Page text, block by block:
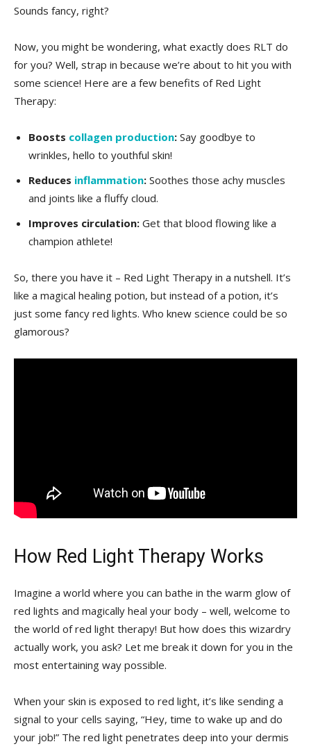
Sounds fancy, right?
Now,⁤ you might ⁤be wondering, what⁣ exactly ⁣does RLT do
for you? Well, strap in because we’re about to‌ hit ⁣you with⁣
some science! Here⁤ are a few ​benefits of Red Light
Therapy:
Boosts​ collagen production: Say goodbye to
wrinkles, hello to youthful‌ skin!
Reduces inflammation: Soothes those achy​ muscles‍
and joints like a fluffy cloud.
Improves circulation: Get that blood ⁤flowing like a
champion athlete!
So,⁣ there you have ⁢it – Red Light Therapy in a nutshell. It’s
like⁤ a magical⁤ healing potion,⁤ but‌ instead of a potion, it’s
⁢just⁢ some‍ fancy red ⁣lights. Who knew science could be‌ so
glamorous?
How Red‍ Light Therapy ⁢Works
Imagine a ⁣world where ‍you⁢ can⁤ bathe ⁢in the warm glow ‌of⁣
red lights and magically heal your​ body‌ – well, welcome to
the world of ‍red light therapy! But how does this wizardry
⁤actually work, you‍ ask?‌ Let ⁣me break ‌it down for you ⁢in the
most entertaining⁢ way⁣ possible.
When your skin is exposed​ to ⁢red light,‍ it’s ⁢like​ sending a
signal to your cells saying, “Hey, time to⁢ wake up ‌and do
your job!” The⁤ red light penetrates ⁣deep‌ into⁤ your dermis‍